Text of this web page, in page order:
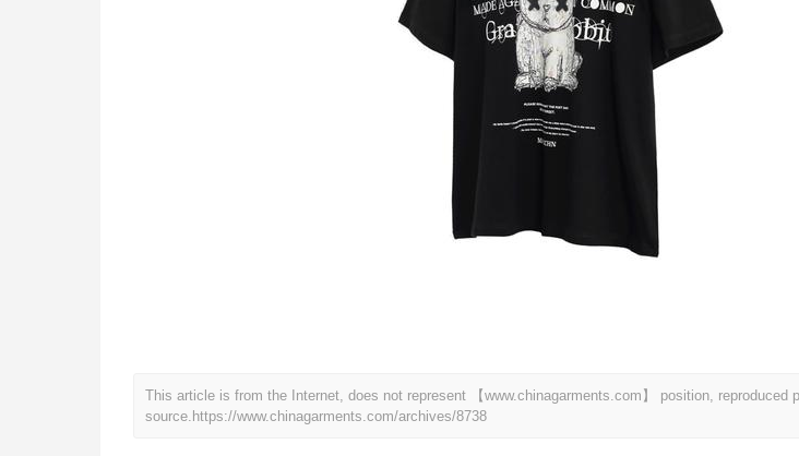
This article is from the Internet, does not represent 【www.chinagarments.com】 position, reproduced
source. https://www.chinagarments.com/archives/8738